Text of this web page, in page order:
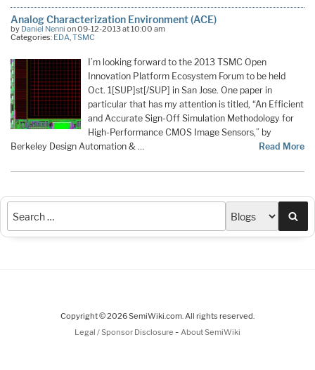
Analog Characterization Environment (ACE)
by Daniel Nenni on 09-12-2013 at 10:00 am
Categories: EDA,TSMC
I’m looking forward to the 2013 TSMC Open
Innovation Platform Ecosystem Forum to be held
Oct. 1[SUP]st[/SUP] in San Jose. One paper in
particular that has my attention is titled, “An Efficient
and Accurate Sign-Off Simulation Methodology for
High-Performance CMOS Image Sensors,” by
Berkeley Design Automation & …
Read More
Copyright © 2026 SemiWiki.com. All rights reserved.
Legal / Sponsor Disclosure - About SemiWiki